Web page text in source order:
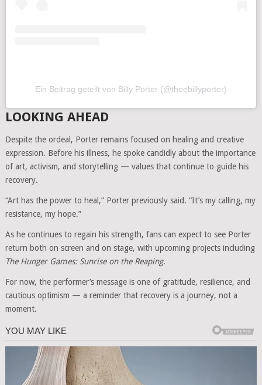
Ein Beitrag geteilt von Billy Porter (@theebillyporter)
LOOKING AHEAD
Despite the ordeal, Porter remains focused on healing and creative
expression. Before his illness, he spoke candidly about the importance
of art, activism, and storytelling — values that continue to guide his
recovery.
“Art has the power to heal,” Porter previously said. “It’s my calling, my
resistance, my hope.”
As he continues to regain his strength, fans can expect to see Porter
return both on screen and on stage, with upcoming projects including
The Hunger Games: Sunrise on the Reaping.
For now, the performer’s message is one of gratitude, resilience, and
cautious optimism — a reminder that recovery is a journey, not a
moment.